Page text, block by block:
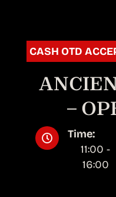
CASH OTD
–
Time:
11:00 -
16:00